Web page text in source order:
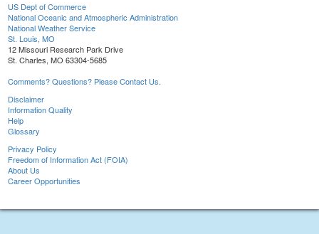
US Dept of Commerce
National Oceanic and Atmospheric Administration
National Weather Service
St. Louis, MO
12 Missouri Research Park Drive
St. Charles, MO 63304-5685
Comments? Questions? Please Contact Us.
Disclaimer
Information Quality
Help
Glossary
Privacy Policy
Freedom of Information Act (FOIA)
About Us
Career Opportunities